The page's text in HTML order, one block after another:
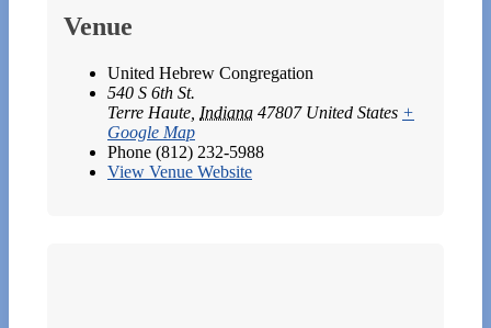
Venue
United Hebrew Congregation
540 S 6th St.
Terre Haute Indiana 47807 United States +
Google Map
Phone (812) 232-5988
View Venue Website